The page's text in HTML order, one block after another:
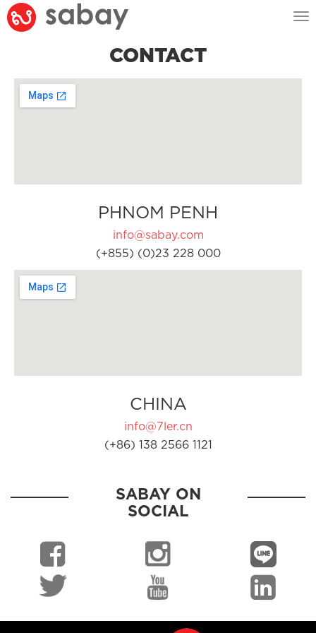
CONTACT
PHNOM PENH
info@sabay.com
(+855) (0)23 228 000
CHINA
info@7ler.cn
(+86) 138 2566 1121
SABAY ON
SOCIAL